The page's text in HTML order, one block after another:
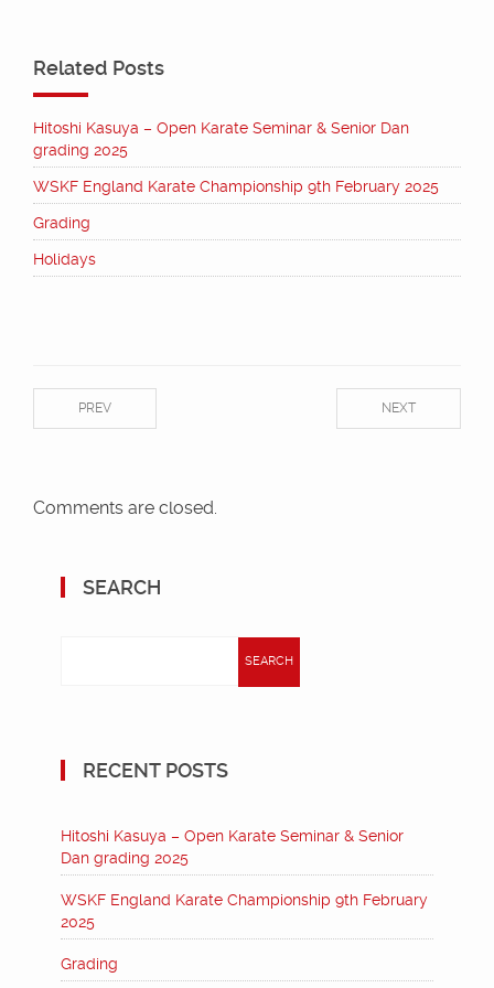
Related Posts
Hitoshi Kasuya – Open Karate Seminar & Senior Dan
grading 2025
WSKF England Karate Championship 9th February 2025
Grading
Holidays
NEXT
PREV
Comments are closed.
SEARCH
RECENT POSTS
Hitoshi Kasuya – Open Karate Seminar & Senior
Dan grading 2025
WSKF England Karate Championship 9th February
2025
Grading